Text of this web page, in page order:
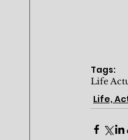
Tags:
Life
Life,